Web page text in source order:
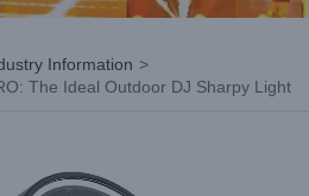
Information >
The Ideal Outdoor DJ Sharpy Light